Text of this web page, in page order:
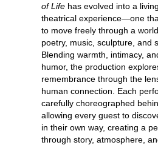
of Life has evolved into a
theatrical experience—one
to move freely through a
poetry, music, sculpture, and
Blending warmth, intimacy,
humor, the production
remembrance through the
human connection. Each
carefully choreographed
allowing every guest to
in their own way, creating a
through story, atmosphere,